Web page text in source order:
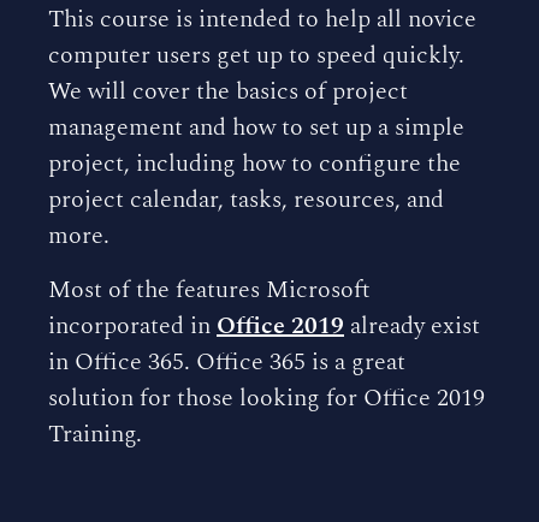
This course is intended to help all novice
computer users get up to speed quickly.
We will cover the basics of project
management and how to set up a simple
project, including how to configure the
project calendar, tasks, resources, and
more.
Most of the features Microsoft
incorporated inOffice 2019 already exist
in Office 365. Office 365 is a great
solution for those looking for Office 2019
Training.